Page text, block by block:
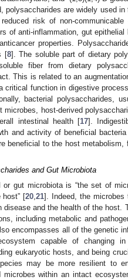
polysaccharides are widely used
risk of non-
of anti-inflammation, gut
properties.
[8]. The soluble part of dietary
fiber from dietary
This is related to an
critical function in digestive
bacterial polysaccharides,
microbes, host-derived
intestinal health [17].
and activity of beneficial
beneficial to the host
and Gut Microbiota
or gut microbiota is “the set of
host” [20 ,21]. Indeed, the microbes
disease and the health of the
including metabolic and
encompasses all of the genetic
capable of changing
eukaryotic hosts, and being
may be more resilient to
microbes within an intact